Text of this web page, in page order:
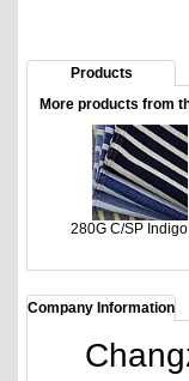
Products
More products from
280G C/SP
Company Information